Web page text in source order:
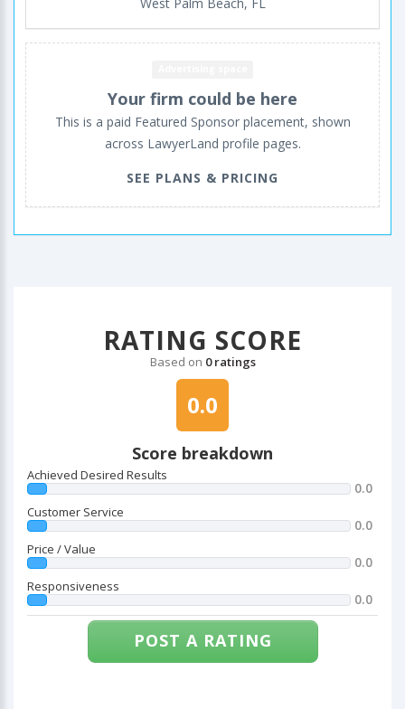
West Palm Beach, FL
Your firm could be here
This is a paid Featured Sponsor placement, shown
across LawyerLand profile pages.
SEE PLANS & PRICING
RATING SCORE
Based on 0 ratings
0.0
Score breakdown
Achieved Desired Results
0.0
Customer Service
0.0
Price / Value
0.0
Responsiveness
0.0
POST A RATING